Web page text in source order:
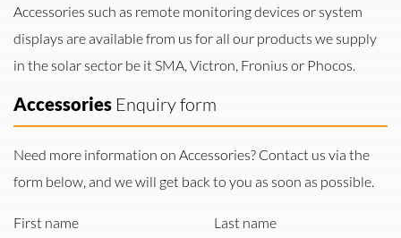
Accessories such as remote monitoring devices or system
displays are available from us for all our products we supply
in the solar sector be it SMA, Victron, Fronius or Phocos.
Accessories Enquiry form
Need more information on Accessories? Contact us via the
form below, and we will get back to you as soon as possible.
First name Last name